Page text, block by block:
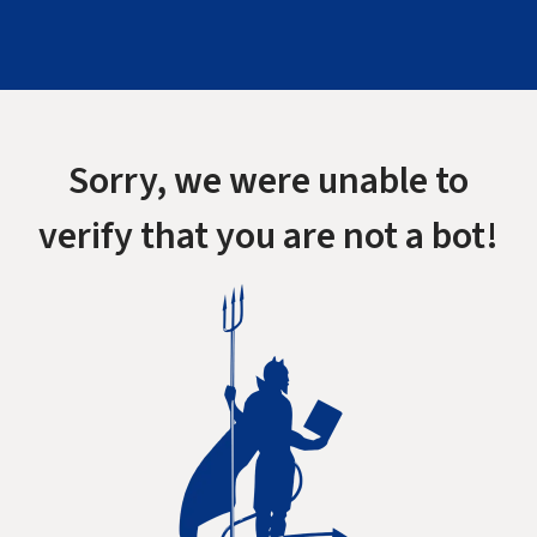
Sorry, we were unable to
verify that you are not a bot!